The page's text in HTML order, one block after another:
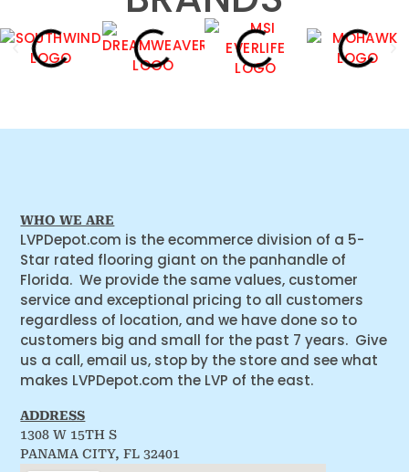
WHO WE ARE
LVPDepot.com is the ecommerce division of a 5-
Star rated flooring giant on the panhandle of
Florida. We provide the same values, customer
service and exceptional pricing to all customers
regardless of location, and we have done so to
customers big and small for the past 7 years. Give
us a call, email us, stop by the store and see what
makes LVPDepot.com the LVP of the east.
ADDRESS
1308 W 15TH S
PANAMA CITY, FL 32401